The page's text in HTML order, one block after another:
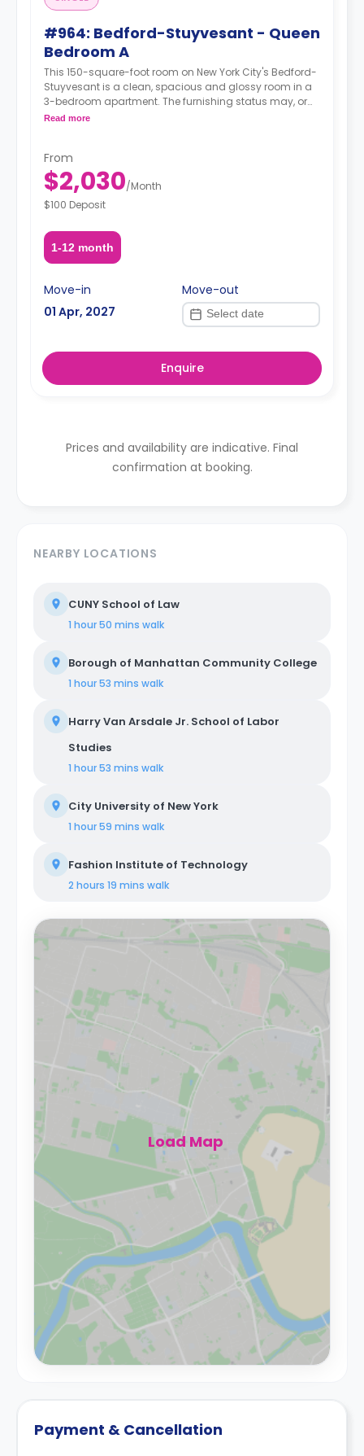
#964: Bedford-Stuyvesant - Queen
Bedroom A
This 150-square-foot room on New York City's Bedford-
Stuyvesant is a clean, spacious and glossy room in a
3-bedroom apartment. The furnishing status may, or
may not be adjustable for an additional fee, upon a
Read more
From
$2,030/Month
$100 Deposit
1-12 month
Move-in
01 Apr, 2027
Move-out
Enquire
Prices and availability are indicative. Final
confirmation at booking.
NEARBY LOCATIONS
CUNY School of Law
1 hour 50 mins walk
Borough of Manhattan Community College
1 hour 53 mins walk
Harry Van Arsdale Jr. School of Labor
Studies
1 hour 53 mins walk
City University of New York
1 hour 59 mins walk
Fashion Institute of Technology
2 hours 19 mins walk
Load Map
Payment & Cancellation